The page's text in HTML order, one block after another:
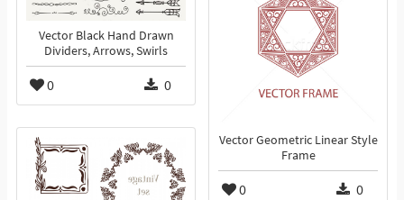
Vector Black Hand Drawn
Dividers, Arrows, Swirls
0 0
Vector Geometric Linear Style
Frame
0 0